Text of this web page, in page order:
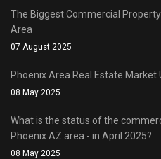
The Biggest Commercial
Area
07 August 2025
Phoenix Area Real Estate Market
08 May 2025
What is the status of the
Phoenix AZ area - in April 2025?
08 May 2025